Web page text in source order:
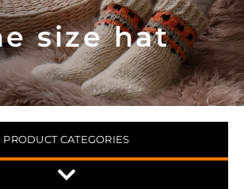
size hat
PRODUCT CATEGORIES